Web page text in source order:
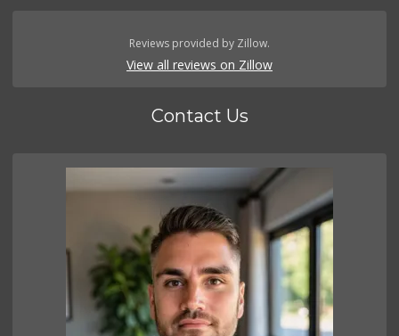
Reviews provided by Zillow.
View all reviews on Zillow
Contact Us